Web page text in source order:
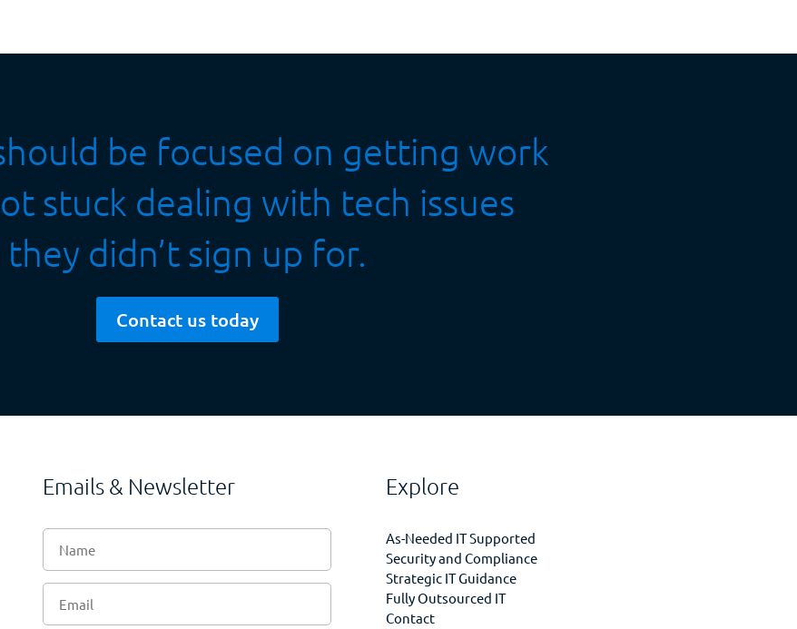
be focused on getting work
stuck dealing with tech issues
they didn’t sign up for.
Contact us today
Emails & Newsletter Explore
As-Needed IT Supported
Security and Compliance
Strategic IT Guidance
Fully Outsourced IT
Contact